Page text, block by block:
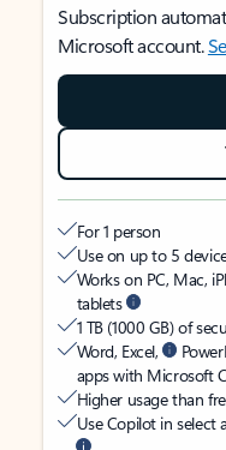
Subscription
Microsoft account.
For 1 person
Use on up to 5
Works on PC, Mac,
tablets
1 TB (1000 GB) of
Word, Excel,
apps with Microsoft
Higher usage than
Use Copilot in select